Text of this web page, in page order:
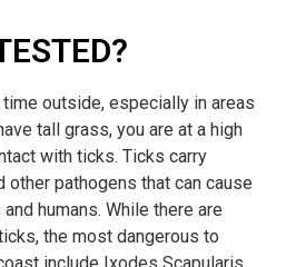
outside, especially in areas
tall grass, you are at a high
with ticks. Ticks carry
other pathogens that can cause
humans. While there are
the most dangerous to